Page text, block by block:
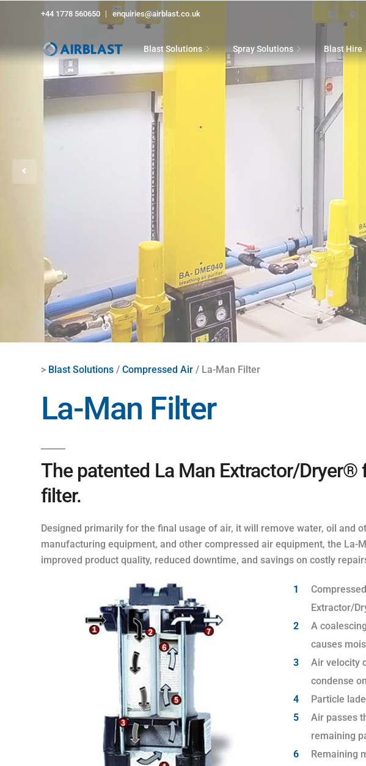
+44 1778 560650 enquiries@airblast.co.uk
Blast Solutions Spray Solutions Blast Hire
> Blast Solutions / Compressed Air / La-Man Filter
La-Man Filter
The patented La Man Extractor/
filter.
Designed primarily for the final usage of air, it will remove water, oil and
manufacturing equipment, and other compressed air equipment, the
improved product quality, reduced downtime, and savings on costly
Extractor/
A
causes
Air velocity
condense
Particle
Air passes
remaining
Remaining